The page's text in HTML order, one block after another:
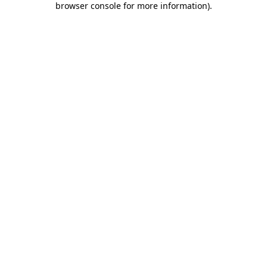
browser console for more information).